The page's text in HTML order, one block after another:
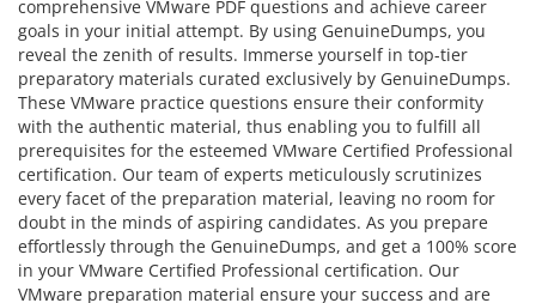
comprehensive VMware PDF questions and achieve career
goals in your initial attempt. By using GenuineDumps, you
reveal the zenith of results. Immerse yourself in top-tier
preparatory materials curated exclusively by GenuineDumps.
These VMware practice questions ensure their conformity
with the authentic material, thus enabling you to fulfill all
prerequisites for the esteemed VMware Certified Professional
certification. Our team of experts meticulously scrutinizes
every facet of the preparation material, leaving no room for
doubt in the minds of aspiring candidates. As you prepare
effortlessly through the GenuineDumps, and get a 100% score
in your VMware Certified Professional certification. Our
VMware preparation material ensure your success and are